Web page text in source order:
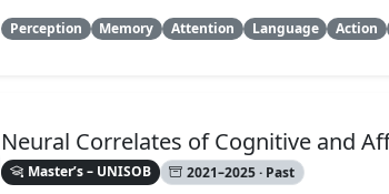
Perception Memory Attention Language Action
Neural Correlates of Cognitive and
Master’s – UNISOB 2021–2025 · Past